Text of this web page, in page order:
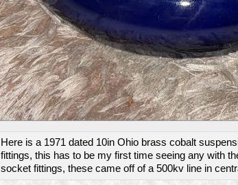
Here is a 1971 dated 10in Ohio brass cobalt
fittings, this has to be my first time seeing any with
socket fittings, these came off of a 500kv line in